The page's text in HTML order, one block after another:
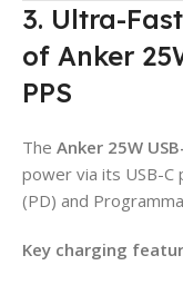
3. Ultra-
of Anker
PPS
The Anker 25W
power via its USB-
(PD) and
Key charging